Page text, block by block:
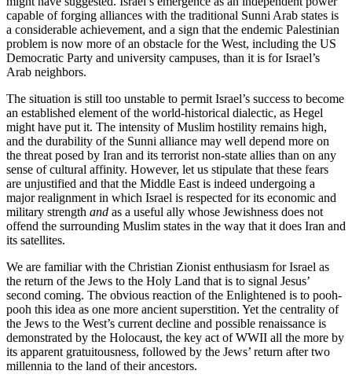
capable of forging alliances with the traditional Sunni Arab states is
a considerable achievement, and a sign that the endemic Palestinian
problem is now more of an obstacle for the West, including the US
Democratic Party and university campuses, than it is for Israel’s
Arab neighbors.
The situation is still too unstable to permit Israel’s success to become
an established element of the world-historical dialectic, as Hegel
might have put it. The intensity of Muslim hostility remains high,
and the durability of the Sunni alliance may well depend more on
the threat posed by Iran and its terrorist non-state allies than on any
sense of cultural affinity. However, let us stipulate that these fears
are unjustified and that the Middle East is indeed undergoing a
major realignment in which Israel is respected for its economic and
military strength and as a useful ally whose Jewishness does not
offend the surrounding Muslim states in the way that it does Iran and
its satellites.
We are familiar with the Christian Zionist enthusiasm for Israel as
the return of the Jews to the Holy Land that is to signal Jesus’
second coming. The obvious reaction of the Enlightened is to pooh-
pooh this idea as one more ancient superstition. Yet the centrality of
the Jews to the West’s current decline and possible renaissance is
demonstrated by the Holocaust, the key act of WWII all the more by
its apparent gratuitousness, followed by the Jews’ return after two
millennia to the land of their ancestors.